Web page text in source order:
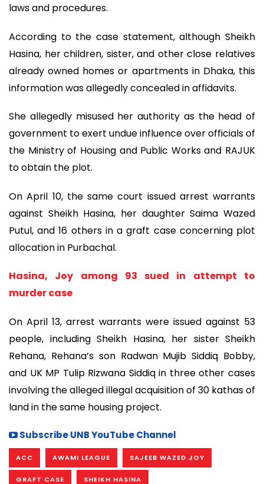
laws and procedures.
According to the case statement, although Sheikh
Hasina, her children, sister, and other close relatives
already owned homes or apartments in Dhaka, this
information was allegedly concealed in affidavits.
She allegedly misused her authority as the head of
government to exert undue influence over officials of
the Ministry of Housing and Public Works and RAJUK
to obtain the plot.
On April 10, the same court issued arrest warrants
against Sheikh Hasina, her daughter Saima Wazed
Putul, and 16 others in a graft case concerning plot
allocation in Purbachal.
Hasina, Joy among 93 sued in attempt to
murder case
On April 13, arrest warrants were issued against 53
people, including Sheikh Hasina, her sister Sheikh
Rehana, Rehana’s son Radwan Mujib Siddiq Bobby,
and UK MP Tulip Rizwana Siddiq in three other cases
involving the alleged illegal acquisition of 30 kathas of
land in the same housing project.
Subscribe UNB YouTube Channel
ACC AWAMI LEAGUE SAJEEB WAZED JOY
GRAFT CASE SHEIKH HASINA